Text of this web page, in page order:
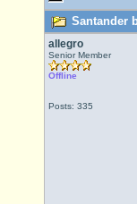
Santander
allegro
Senior Member
Offline
Posts: 335